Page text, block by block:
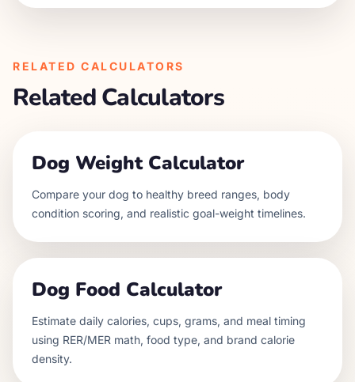
RELATED CALCULATORS
Related Calculators
Dog Weight Calculator
Compare your dog to healthy breed ranges, body
condition scoring, and realistic goal-weight timelines.
Dog Food Calculator
Estimate daily calories, cups, grams, and meal timing
using RER/MER math, food type, and brand calorie
density.